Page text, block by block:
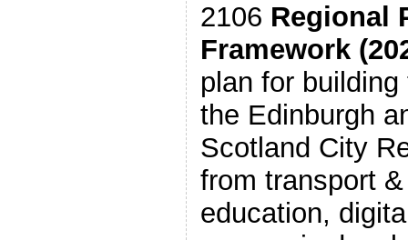
2106 Regional
Framework
plan for
the Edinburgh
Scotland City
from transport
education,